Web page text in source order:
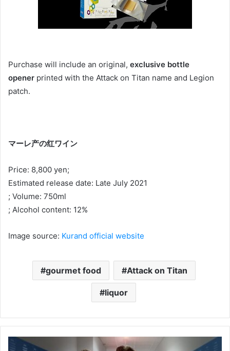
Purchase will include an original, exclusive bottle
opener printed with the Attack on Titan name and Legion
patch.
マーレ产の红ワイン
Price: 8,800 yen;
Estimated release date: Late July 2021
; Volume: 750ml
; Alcohol content: 12%
Image source: Kurand official website
gourmet food Attack on Titan
liquor